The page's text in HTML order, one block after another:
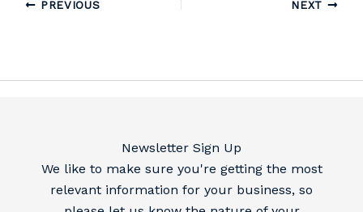
PREVIOUS NEXT
Newsletter Sign Up
We like to make sure you're getting the most
relevant information for your business, so